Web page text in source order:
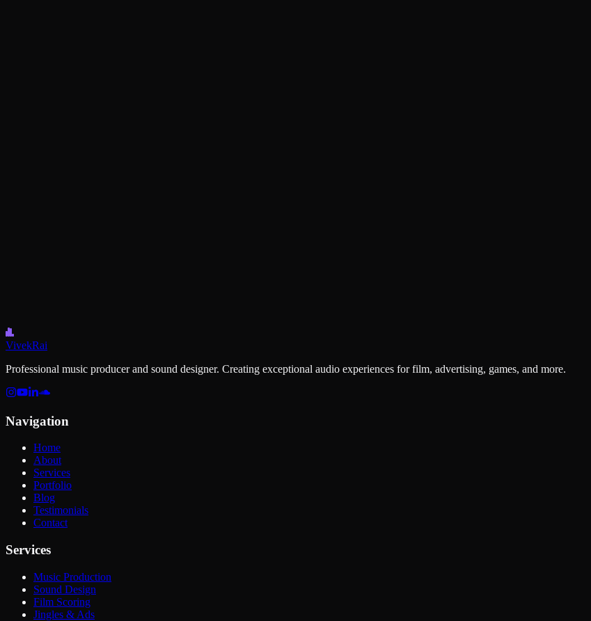
VivekRai
Professional music producer and sound designer. Creating exceptional audio experiences for film, advertising, games, and more.
Navigation
Home
About
Services
Portfolio
Blog
Testimonials
Contact
Services
Music Production
Sound Design
Film Scoring
Jingles & Ads